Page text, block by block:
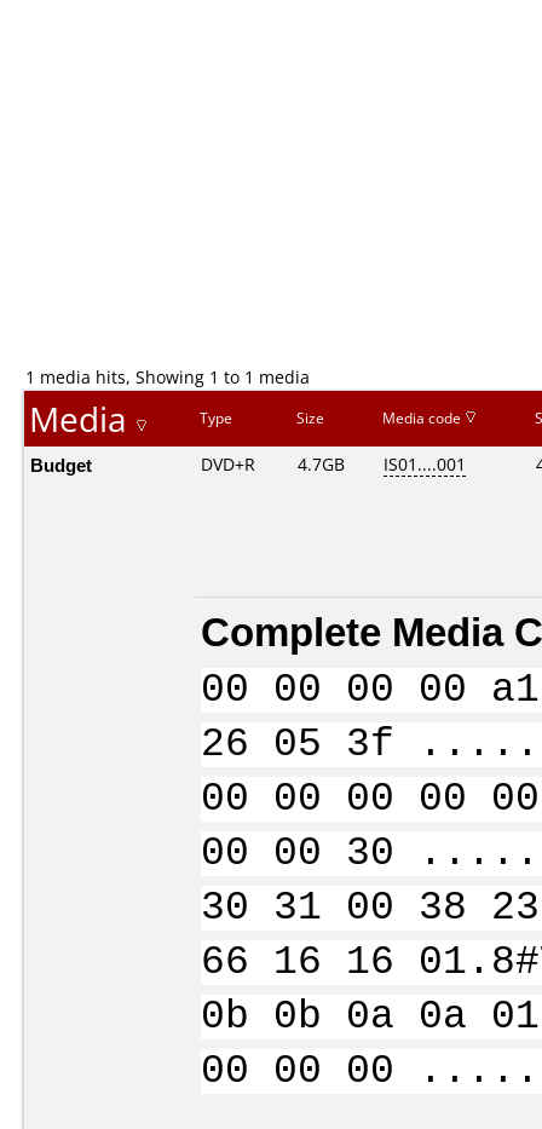
1 media hits, Showing 1 to 1 media
Media Type Size Media code
Budget DVD+R 4.7GB IS01....001
Complete Media
00 00 00 00
26 05 3f
00 00 00 00
00 00 30
30 31 00 38
66 16 16
0b 0b 0a 0a
00 00 00